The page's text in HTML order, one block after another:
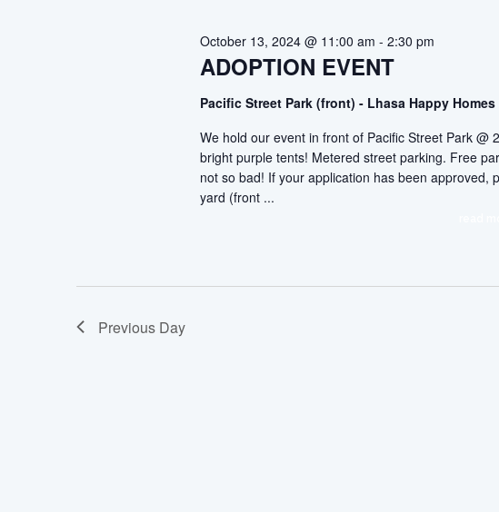
2024
ADOPTION EVENT
October 13, 2024 @ 11:00 am - 2:30 pm
Pacific Street Park (front) - Lhasa Happy Homes
We hold our event in front of Pacific Street Park
bright purple tents! Metered street parking. Free
not so bad! If your application has been approved,
yard (front ...
Previous Day